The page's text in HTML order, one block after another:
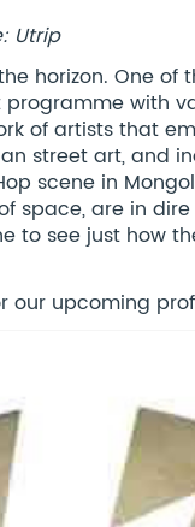
Utrip
horizon. One
with
of artists that
street art, and
scene in
are in
to see just how
our upcoming